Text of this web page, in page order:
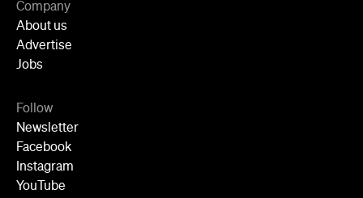
Company
About us
Advertise
Jobs
Follow
Newsletter
Facebook
Instagram
YouTube